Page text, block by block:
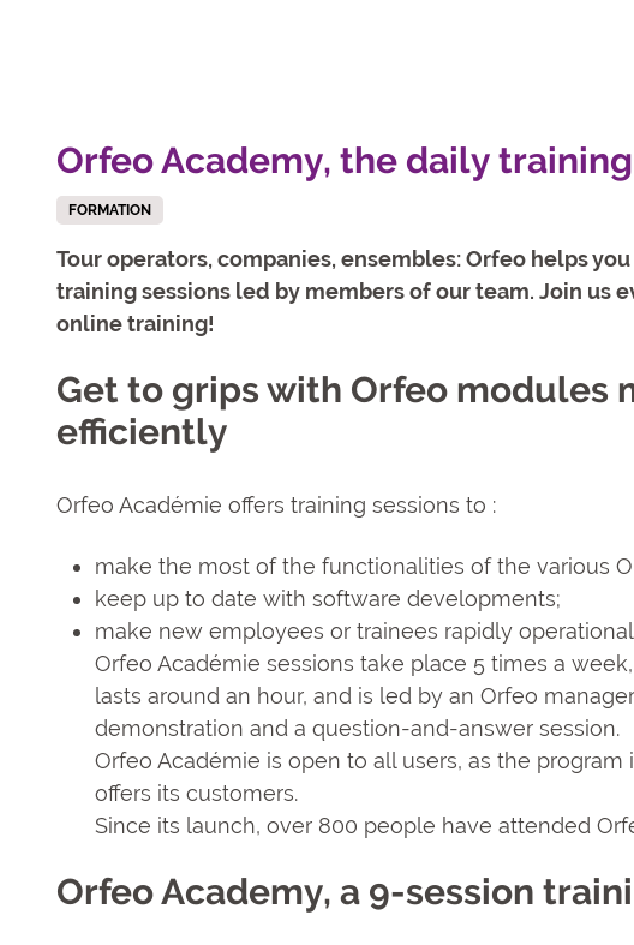
Orfeo Academy, the daily
FORMATION
Tour operators, companies, ensembles: Orfeo helps
training sessions led by members of our team. Join us
online training!
Get to grips with Orfeo modules
efficiently
Orfeo Académie offers training sessions to :
make the most of the functionalities of the various
keep up to date with software developments;
make new employees or trainees rapidly
Orfeo Académie sessions take place 5 times a
lasts around an hour, and is led by an Orfeo
demonstration and a question-and-answer session.
Orfeo Académie is open to all users, as the
offers its customers.
Since its launch, over 800 people have attended
Orfeo Academy, a 9-session